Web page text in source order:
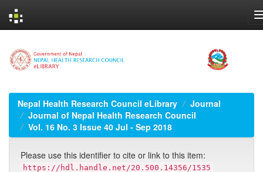
navigation
Nepal Health Research Council eLibrary
Journal
Journal of Nepal Health Research Council
Vol. 16 No. 3 Issue 40 Jul - Sep 2018
Please use this identifier to cite or link to this item:
https://hdl.handle.net/20.500.14356/1535